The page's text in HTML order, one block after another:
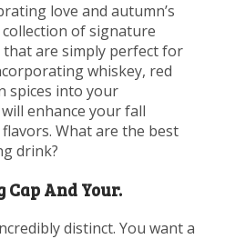
love and autumn’s
collection of signature
are simply perfect for
whiskey, red
spices into your
enhance your fall
What are the best
drink?
And Your.
distinct. You want a